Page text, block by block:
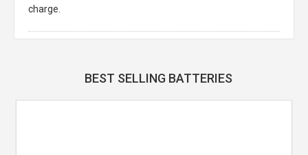
charge.
BEST SELLING BATTERIES